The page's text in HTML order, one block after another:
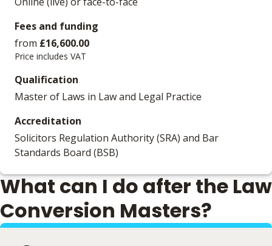
Fees and funding
from £16,600.00
Price includes VAT
Qualification
Master of Laws in Law and Legal Practice
Accreditation
Solicitors Regulation Authority (SRA) and Bar
Standards Board (BSB)
What can I do after the Law
Conversion Masters?